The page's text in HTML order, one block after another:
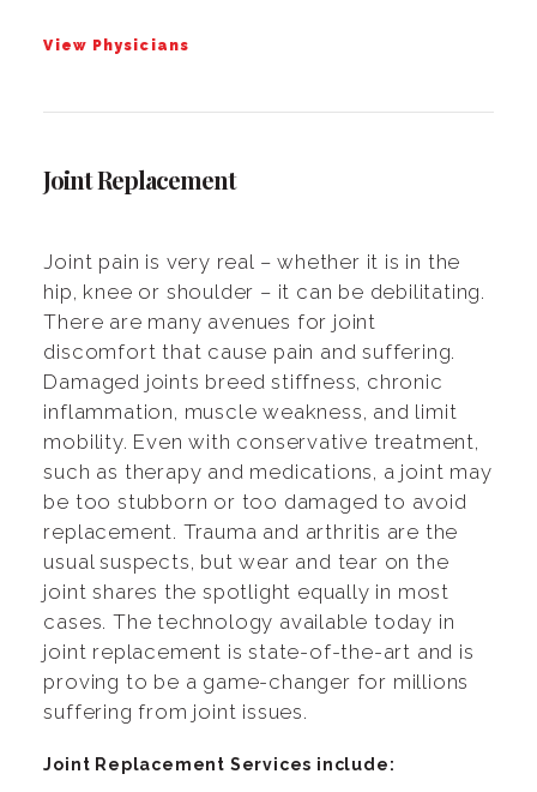
View Physicians
Joint Replacement
Joint pain is very real – whether it is in the
hip, knee or shoulder – it can be debilitating.
There are many avenues for joint
discomfort that cause pain and suffering.
Damaged joints breed stiffness, chronic
inflammation, muscle weakness, and limit
mobility. Even with conservative treatment,
such as therapy and medications, a joint may
be too stubborn or too damaged to avoid
replacement. Trauma and arthritis are the
usual suspects, but wear and tear on the
joint shares the spotlight equally in most
cases. The technology available today in
joint replacement is state-of-the-art and is
proving to be a game-changer for millions
suffering from joint issues.
Joint Replacement Services include: